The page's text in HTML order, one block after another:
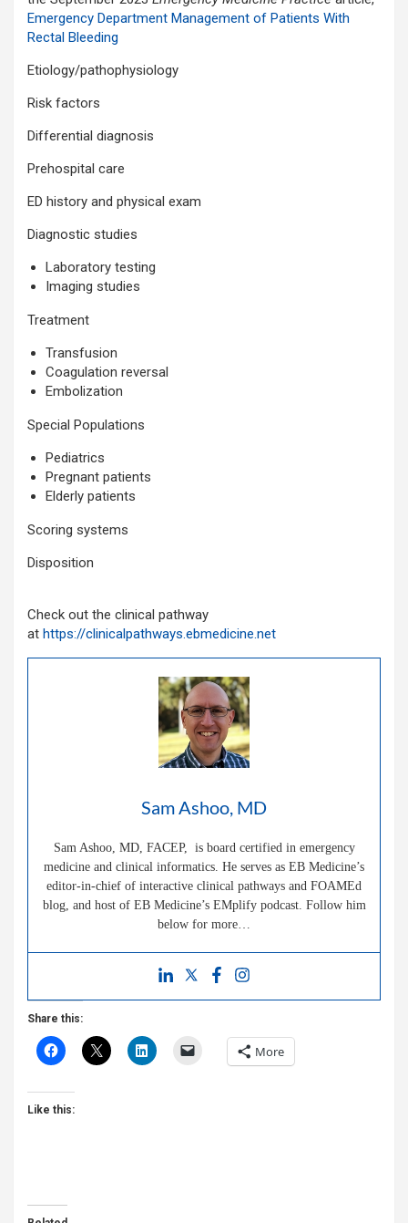
Emergency Department Management of Patients With
Rectal Bleeding
Etiology/pathophysiology
Risk factors
Differential diagnosis
Prehospital care
ED history and physical exam
Diagnostic studies
Laboratory testing
Imaging studies
Treatment
Transfusion
Coagulation reversal
Embolization
Special Populations
Pediatrics
Pregnant patients
Elderly patients
Scoring systems
Disposition
Check out the clinical pathway
at https://clinicalpathways.ebmedicine.net
Sam Ashoo, MD
Sam Ashoo, MD, FACEP, is board certified in emergency
medicine and clinical informatics. He serves as EB Medicine’s
editor-in-chief of interactive clinical pathways and FOAMEd
blog, and host of EB Medicine’s EMplify podcast. Follow him
below for more…
Share this:
More
Like this: